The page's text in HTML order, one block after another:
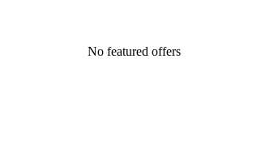
No featured offers